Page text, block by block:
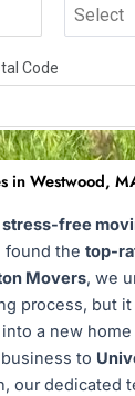
in Westwood,
stress-free
found the top-
Movers, we
process, but it
a new
to
our dedicated